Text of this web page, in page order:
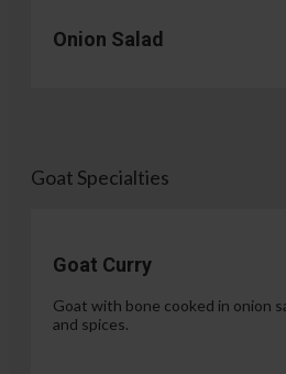
Onion Salad
Goat Specialties
Goat Curry
Goat with bone cooked in onion
and spices.